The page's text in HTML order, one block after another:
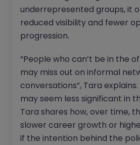
underrepresented groups, it
reduced visibility and fewer
progression.
“People who can’t be in the
may miss out on informal
conversations”, Tara
may seem less significant in
Tara shares how, over time,
slower career growth or
if the intention behind the